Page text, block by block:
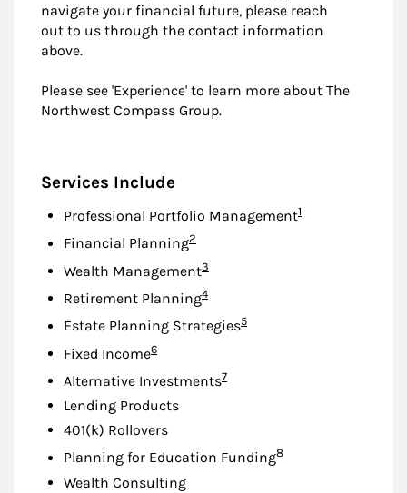
navigate your financial future, please reach
out to us through the contact information
above.
Please see 'Experience' to learn more about The
Northwest Compass Group.
Services Include
Professional Portfolio ManagementFootnote
1
Financial PlanningFootnote
2
Wealth ManagementFootnote
3
Retirement PlanningFootnote
4
Estate Planning StrategiesFootnote
5
Fixed IncomeFootnote
6
Alternative InvestmentsFootnote
7
Lending Products
401(k) Rollovers
Planning for Education FundingFootnote
8
Wealth Consulting